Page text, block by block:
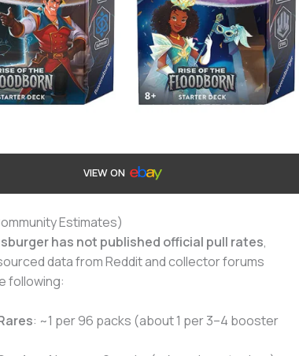
VIEW ON
Estimates)
has not published official pull rates,
data from Reddit and collector forums
following:
: ~1 per 96 packs (about 1 per 3–4 booster